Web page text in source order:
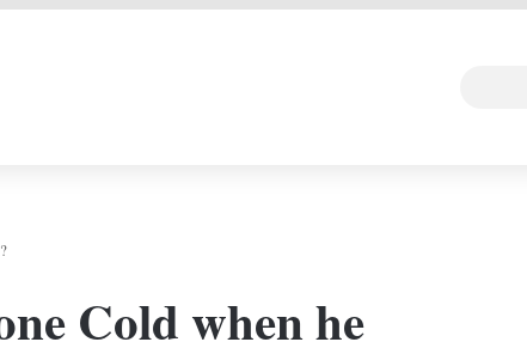
Cold when he